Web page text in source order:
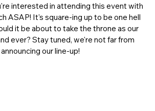
interested in attending this event with
ASAP! It's square-ing up to be one hell
it be about to take the throne as our
ever? Stay tuned, we're not far from
announcing our line-up!